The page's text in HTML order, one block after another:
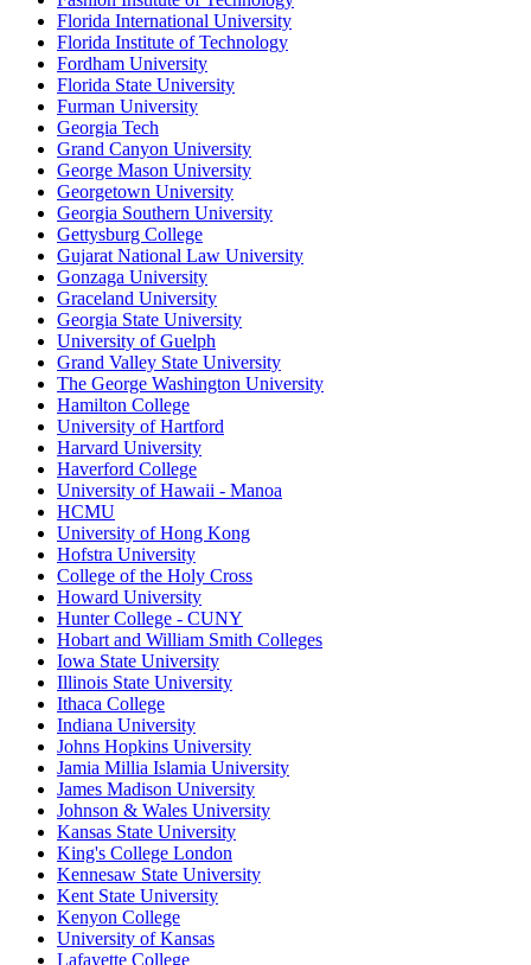
Florida International University
Florida Institute of Technology
Fordham University
Florida State University
Furman University
Georgia Tech
Grand Canyon University
George Mason University
Georgetown University
Georgia Southern University
Gettysburg College
Gujarat National Law University
Gonzaga University
Graceland University
Georgia State University
University of Guelph
Grand Valley State University
The George Washington University
Hamilton College
University of Hartford
Harvard University
Haverford College
University of Hawaii - Manoa
HCMU
University of Hong Kong
Hofstra University
College of the Holy Cross
Howard University
Hunter College - CUNY
Hobart and William Smith Colleges
Iowa State University
Illinois State University
Ithaca College
Indiana University
Johns Hopkins University
Jamia Millia Islamia University
James Madison University
Johnson & Wales University
Kansas State University
King's College London
Kennesaw State University
Kent State University
Kenyon College
University of Kansas
Lafayette College